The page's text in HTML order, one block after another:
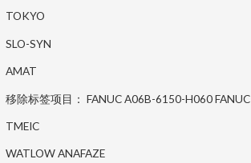
TOKYO
SLO-SYN
AMAT
移除标签项目： FANUC A06B-6150-H060 FANUC
TMEIC
WATLOW ANAFAZE